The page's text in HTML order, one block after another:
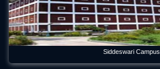
Siddeswari Campus